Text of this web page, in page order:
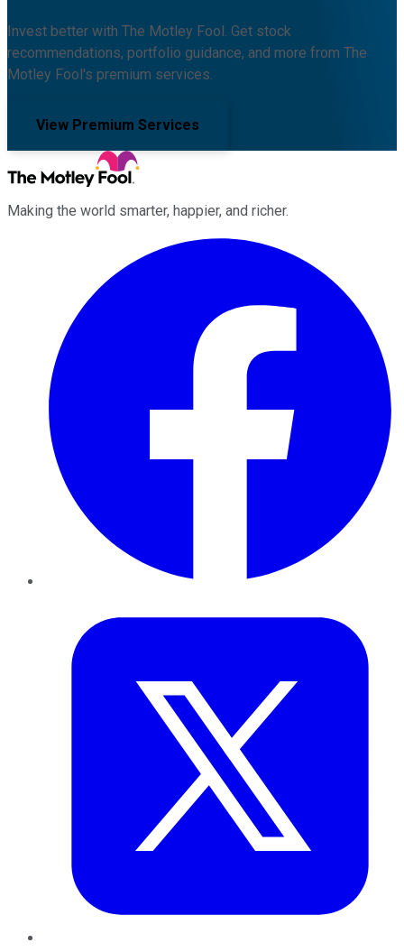
Invest better with The Motley Fool. Get stock
recommendations, portfolio guidance, and more from The
Motley Fool's premium services.
View Premium Services
Making the world smarter, happier, and richer.